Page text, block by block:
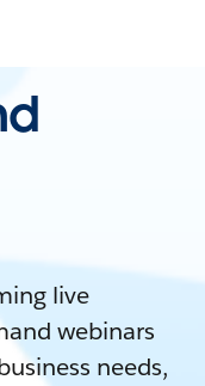
live
webinars
needs,